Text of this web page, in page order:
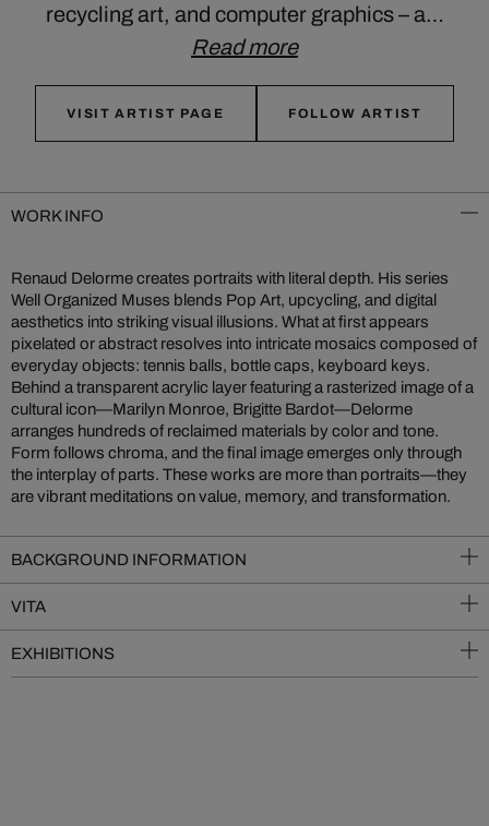
recycling art, and computer graphics – a…
Read more
VISIT ARTIST PAGE FOLLOW ARTIST
WORK INFO
Renaud Delorme creates portraits with literal depth. His series
Well Organized Muses blends Pop Art, upcycling, and digital
aesthetics into striking visual illusions. What at first appears
pixelated or abstract resolves into intricate mosaics composed of
everyday objects: tennis balls, bottle caps, keyboard keys.
Behind a transparent acrylic layer featuring a rasterized image of a
cultural icon—Marilyn Monroe, Brigitte Bardot—Delorme
arranges hundreds of reclaimed materials by color and tone.
Form follows chroma, and the final image emerges only through
the interplay of parts. These works are more than portraits—they
are vibrant meditations on value, memory, and transformation.
BACKGROUND INFORMATION
VITA
EXHIBITIONS